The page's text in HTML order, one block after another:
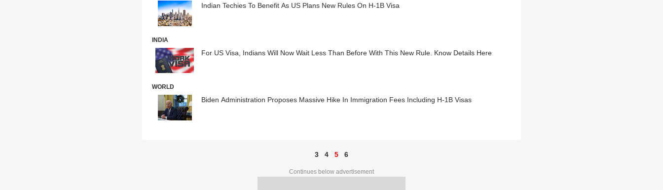
Indian Techies To Benefit As US Plans New Rules On H-1B Visa
INDIA
For US Visa, Indians Will Now Wait Less Than Before With This New Rule. Know Details Here
WORLD
Biden Administration Proposes Massive Hike In Immigration Fees Including H-1B Visas
3 4 5 6
Continues below advertisement